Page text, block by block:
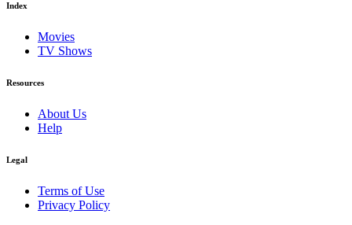
Index
Movies
TV Shows
Resources
About Us
Help
Legal
Terms of Use
Privacy Policy